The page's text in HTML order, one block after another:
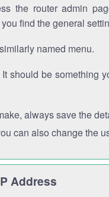
the router admin
find the general
named menu.
should be something
always save the
can also change the
Address